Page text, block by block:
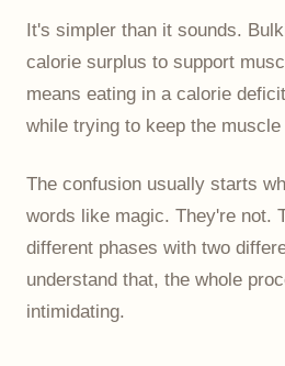
It's simpler than it sounds.
calorie surplus to support
means eating in a calorie
while trying to keep the muscle
The confusion usually starts
words like magic. They're not.
different phases with two
understand that, the whole
intimidating.